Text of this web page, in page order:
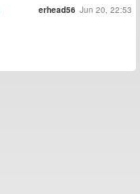
erhead56 Jun 20, 22:53